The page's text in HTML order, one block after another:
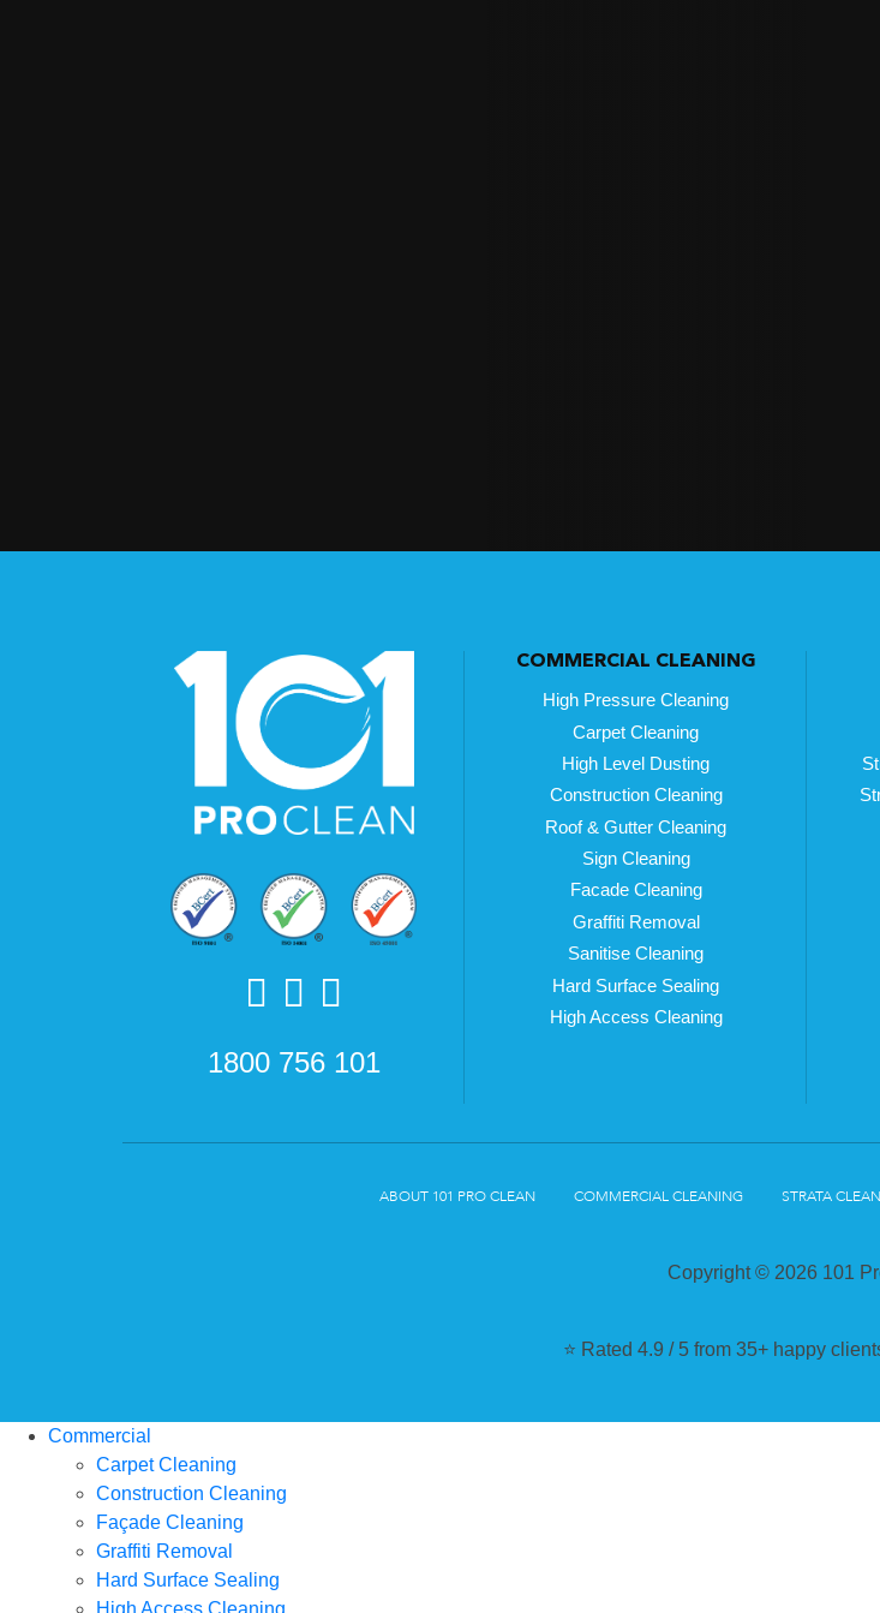
1800 756 101
COMMERCIAL CLEANING
High Pressure Cleaning
Carpet Cleaning
High Level Dusting
Construction Cleaning
Roof & Gutter Cleaning
Sign Cleaning
Facade Cleaning
Graffiti Removal
Sanitise Cleaning
Hard Surface Sealing
High Access Cleaning
ABOUT 101 PRO CLEAN COMMERCIAL CLEANING STRATA
Copyright © 2026 101
⭐ Rated 4.9 / 5 from 35+ happy
Commercial
Carpet Cleaning
Construction Cleaning
Façade Cleaning
Graffiti Removal
Hard Surface Sealing
High Access Cleaning